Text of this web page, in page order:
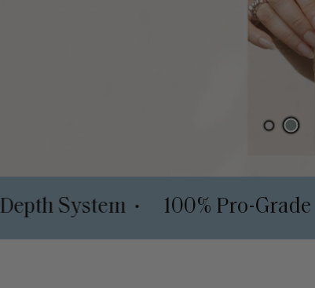
Natural Depth System • 100%